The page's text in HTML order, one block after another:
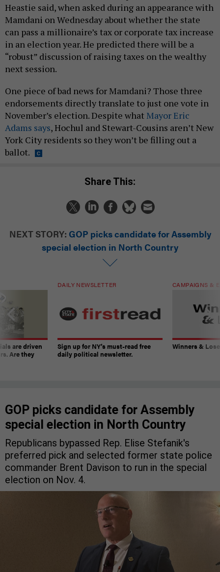
Heastie said, when asked during an appearance with
Mamdani on Wednesday about whether the state
can pass a millionaire’s tax or corporate tax increase
in an election year. He predicted there will be a
“robust” discussion of raising taxes on the wealthy
next session.
One piece of bad news for Mamdani? Those three
endorsements directly translate to just one vote in
November’s election. Despite whatMayor Eric
Adams says, Hochul and Stewart-Cousins aren’t New
York City residents so they won’t be filling out a
ballot.
Share This:
NEXT STORY: GOP picks candidate for Assembly
special election in North Country
are driven
Are they
DAILY NEWSLETTER
Sign up for NY’s must-read free
daily political newsletter.
CAMPAIGNS &
Winners &
GOP picks candidate for Assembly
special election in North Country
Republicans bypassed Rep. Elise Stefanik's
preferred pick and selected former state police
commander Brent Davison to run in the special
election on Nov. 4.